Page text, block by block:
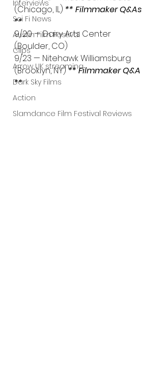
Interviews
Sci Fi News
Austin Film Festival
Clips
Arrow UK streaming
Dark Sky Films
Action
Slamdance Film Festival Reviews
(Chicago, IL) ** Filmmaker Q&As
**
9/20 — Dairy Arts Center
(Boulder, CO)
9/23 — Nitehawk Williamsburg
(Brooklyn, NY) ** Filmmaker Q&A
**